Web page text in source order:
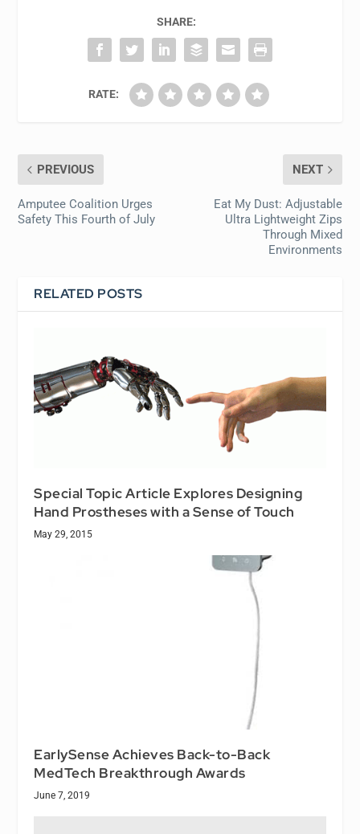
SHARE:
RATE:
PREVIOUS
Amputee Coalition Urges
Safety This Fourth of July
NEXT
Eat My Dust: Adjustable
Ultra Lightweight Zips
Through Mixed
Environments
RELATED POSTS
Special Topic Article Explores Designing
Hand Prostheses with a Sense of Touch
May 29, 2015
EarlySense Achieves Back-to-Back
MedTech Breakthrough Awards
June 7, 2019